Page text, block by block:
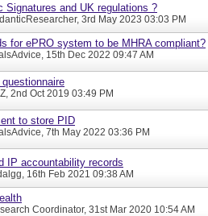
Signatures and UK regulations ?
, 3rd May 2023 03:03 PM
for ePRO system to be MHRA compliant?
, 15th Dec 2022 09:47 AM
, 2nd Oct 2019 03:49 PM
to store PID
, 7th May 2022 03:36 PM
IP accountability records
, 16th Feb 2021 09:38 AM
Coordinator, 31st Mar 2020 10:54 AM